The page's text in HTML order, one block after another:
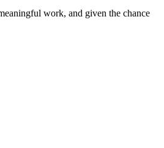
work, and given the chance